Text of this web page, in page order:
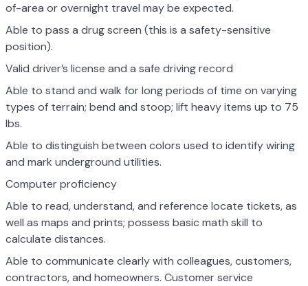
of-area or overnight travel may be expected.
Able to pass a drug screen (this is a safety-sensitive
position).
Valid driver’s license and a safe driving record
Able to stand and walk for long periods of time on varying
types of terrain; bend and stoop; lift heavy items up to 75
lbs.
Able to distinguish between colors used to identify wiring
and mark underground utilities.
Computer proficiency
Able to read, understand, and reference locate tickets, as
well as maps and prints; possess basic math skill to
calculate distances.
Able to communicate clearly with colleagues, customers,
contractors, and homeowners. Customer service